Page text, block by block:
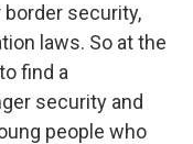
security,
laws. So at the
find a
security and
people who